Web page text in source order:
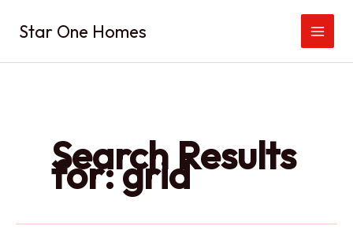
Star One Homes
Search Results
for:grid